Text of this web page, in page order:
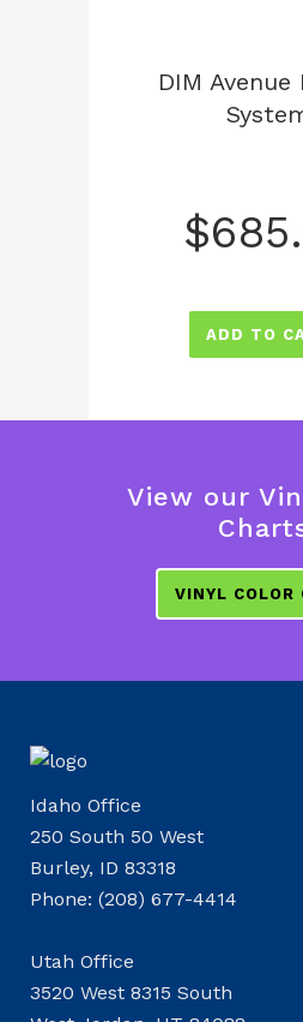
DIM Avenue
$
ADD TO
View our
VINYL COLOR
Idaho Office
250 South 50 West
Burley, ID 83318
Phone: (208) 677-4414
Utah Office
3520 West 8315 South